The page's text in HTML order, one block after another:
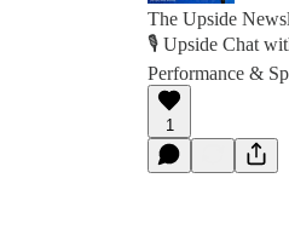
The Upside
🎙️ Upside Chat
Performance &
1